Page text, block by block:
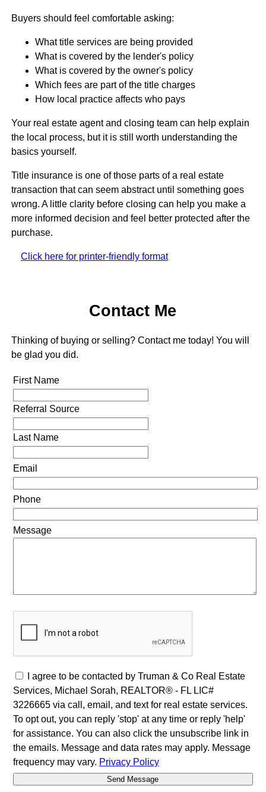
Buyers should feel comfortable asking:
What title services are being provided
What is covered by the lender's policy
What is covered by the owner's policy
Which fees are part of the title charges
How local practice affects who pays
Your real estate agent and closing team can help explain
the local process, but it is still worth understanding the
basics yourself.
Title insurance is one of those parts of a real estate
transaction that can seem abstract until something goes
wrong. A little clarity before closing can help you make a
more informed decision and feel better protected after the
purchase.
Click here for printer-friendly format
Contact Me
Thinking of buying or selling? Contact me today! You will
be glad you did.
First Name
Referral Source
Last Name
Email
Phone
Message
I agree to be contacted by Truman & Co Real Estate
Services, Michael Sorah, REALTOR® - FL LIC#
3226665 via call, email, and text for real estate services.
To opt out, you can reply 'stop' at any time or reply 'help'
for assistance. You can also click the unsubscribe link in
the emails. Message and data rates may apply. Message
frequency may vary. Privacy Policy